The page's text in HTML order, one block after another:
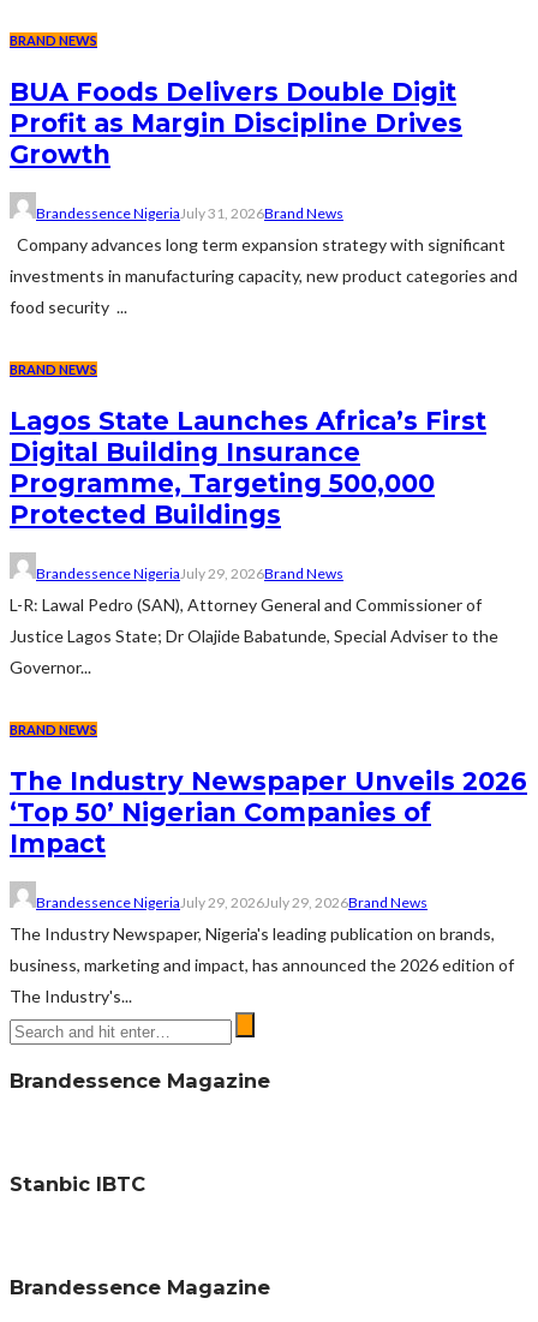
BRAND NEWS
BUA Foods Delivers Double Digit
Profit as Margin Discipline Drives
Growth
Brandessence Nigeria July 31, 2026Brand News
Company advances long term expansion strategy with significant
investments in manufacturing capacity, new product categories and
food security ...
BRAND NEWS
Lagos State Launches Africa’s First
Digital Building Insurance
Programme, Targeting 500,000
Protected Buildings
Brandessence Nigeria July 29, 2026Brand News
L-R: Lawal Pedro (SAN), Attorney General and Commissioner of
Justice Lagos State; Dr Olajide Babatunde, Special Adviser to the
Governor...
BRAND NEWS
The Industry Newspaper Unveils 2026
‘Top 50’ Nigerian Companies of
Impact
Brandessence Nigeria July 29, 2026July 29, 2026Brand News
The Industry Newspaper, Nigeria's leading publication on brands,
business, marketing and impact, has announced the 2026 edition of
The Industry's...
Brandessence Magazine
Stanbic IBTC
Brandessence Magazine